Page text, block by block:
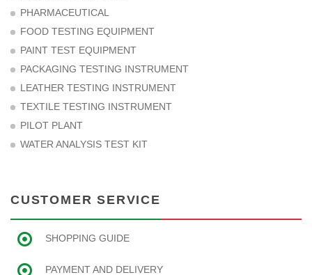
PHARMACEUTICAL
FOOD TESTING EQUIPMENT
PAINT TEST EQUIPMENT
PACKAGING TESTING INSTRUMENT
LEATHER TESTING INSTRUMENT
TEXTILE TESTING INSTRUMENT
PILOT PLANT
WATER ANALYSIS TEST KIT
CUSTOMER SERVICE
SHOPPING GUIDE
PAYMENT AND DELIVERY